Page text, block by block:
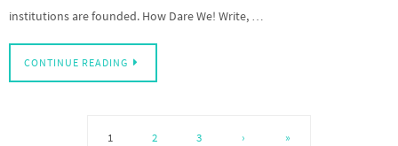
institutions are founded. How Dare We! Write, …
CONTINUE READING
1 2 3 › »